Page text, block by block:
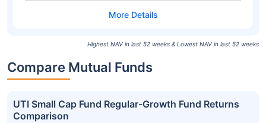
Highest NAV in last 52 weeks & Lowest NAV in last 52 weeks
Compare Mutual Funds
UTI Small Cap Fund Regular-Growth Fund Returns
Comparison